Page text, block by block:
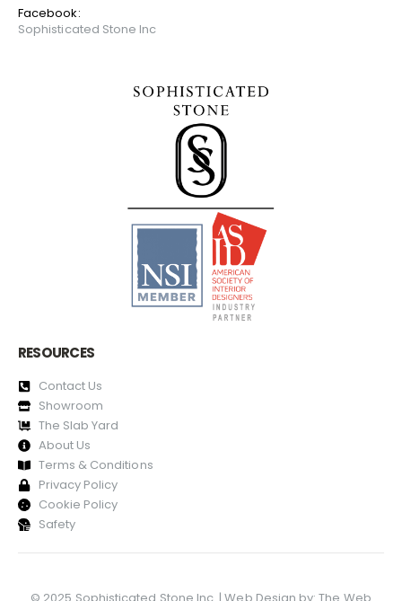
Facebook:
Sophisticated Stone Inc
RESOURCES
Contact Us
Showroom
The Slab Yard
About Us
Terms & Conditions
Privacy Policy
Cookie Policy
Safety
© 2025 Sophisticated Stone Inc. | Web Design by:The Web